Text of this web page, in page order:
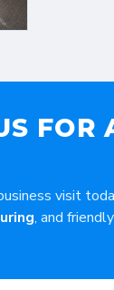
FOR
visit
, and